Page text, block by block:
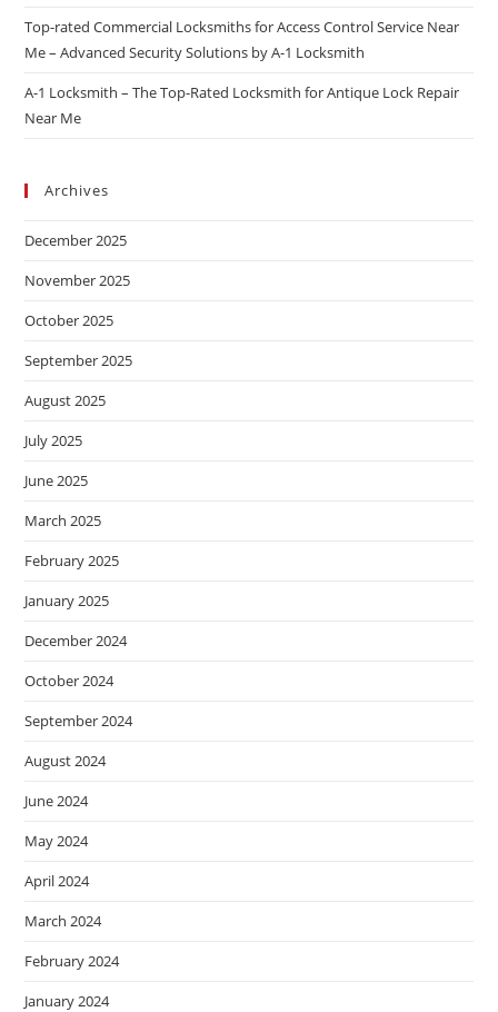
Top-rated Commercial Locksmiths for Access Control Service Near
Me – Advanced Security Solutions by A-1 Locksmith
A-1 Locksmith – The Top-Rated Locksmith for Antique Lock Repair
Near Me
Archives
December 2025
November 2025
October 2025
September 2025
August 2025
July 2025
June 2025
March 2025
February 2025
January 2025
December 2024
October 2024
September 2024
August 2024
June 2024
May 2024
April 2024
March 2024
February 2024
January 2024